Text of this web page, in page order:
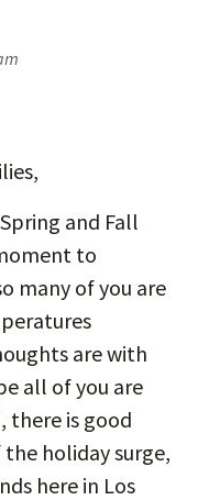
and Fall
to
many of you are
are with
all of you are
there is good
holiday surge,
here in Los